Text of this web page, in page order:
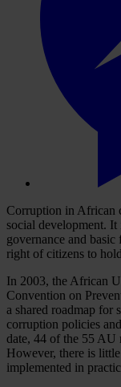
Corruption in African
social development.
governance and basic
right of citizens to
In 2003, the African
Convention on
a shared roadmap for
corruption policies
date, 44 of the 55 AU
However, there is
implemented in